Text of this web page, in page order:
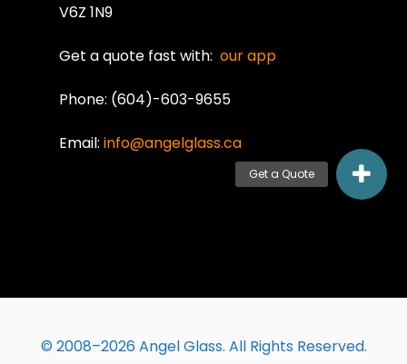
V6Z 1N9
Get a quote fast with: our app
Phone: (604)-603-9655
Email: info@angelglass.ca
© 2008–2026 Angel Glass. All Rights Reserved.